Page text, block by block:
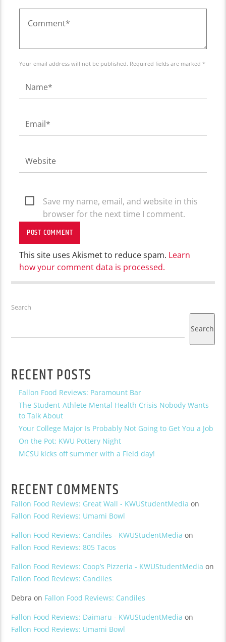
Your email address will not be published. Required fields are marked *
Save my name, email, and website in this
browser for the next time I comment.
This site uses Akismet to reduce spam. Learn
how your comment data is processed.
Search
Search
RECENT POSTS
Fallon Food Reviews: Paramount Bar
The Student-Athlete Mental Health Crisis Nobody Wants
to Talk About
Your College Major Is Probably Not Going to Get You a Job
On the Pot: KWU Pottery Night
MCSU kicks off summer with a Field day!
RECENT COMMENTS
Fallon Food Reviews: Great Wall - KWUStudentMedia on
Fallon Food Reviews: Umami Bowl
Fallon Food Reviews: Candiles - KWUStudentMedia on
Fallon Food Reviews: 805 Tacos
Fallon Food Reviews: Coop’s Pizzeria - KWUStudentMedia on
Fallon Food Reviews: Candiles
Debra on Fallon Food Reviews: Candiles
Fallon Food Reviews: Daimaru - KWUStudentMedia on
Fallon Food Reviews: Umami Bowl